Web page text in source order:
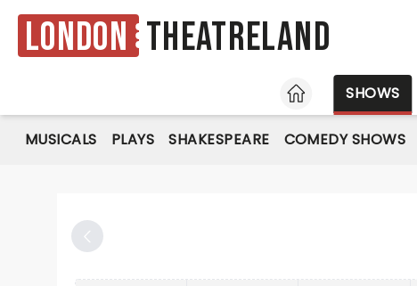
London Theatreland
HOME
SHOWS
MUSICALS PLAYS SHAKESPEARE COMEDY SHOWS